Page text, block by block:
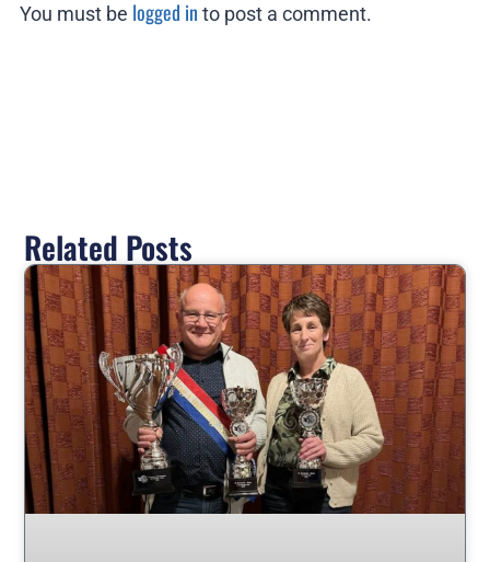
You must be logged in to post a comment.
Related Posts